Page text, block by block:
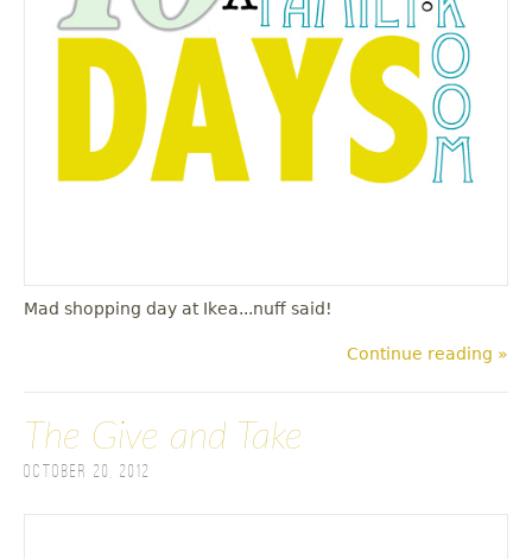
Mad shopping day at Ikea...nuff said!
Continue reading »
The Give and Take
October 20, 2012